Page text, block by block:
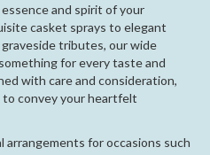
and spirit of your
casket sprays to elegant
tributes, our wide
for every taste and
with care and consideration,
convey your heartfelt
arrangements for occasions such